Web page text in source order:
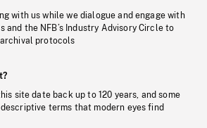
with us while we dialogue and engage with
and the NFB’s Industry Advisory Circle to
protocols
site date back up to 120 years, and some
terms that modern eyes find